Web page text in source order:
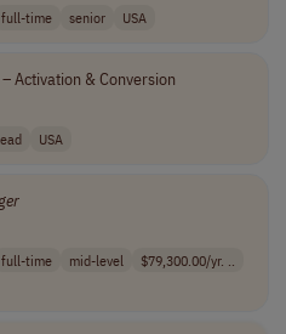
full-time senior USA
Activation & Conversion
USA
full-time mid-level
$79,300.00/yr. ..